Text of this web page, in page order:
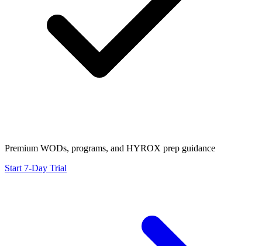
Premium WODs, programs, and HYROX prep guidance
Start 7-Day Trial